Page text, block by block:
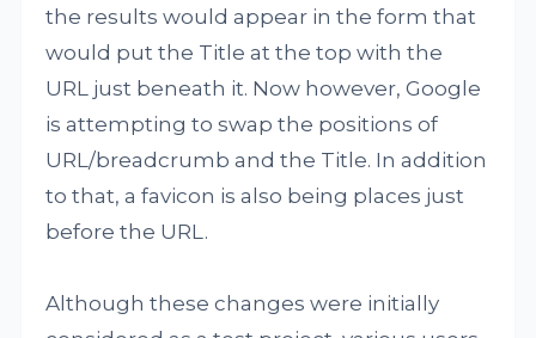
the results would appear in the form that
would put the Title at the top with the
URL just beneath it. Now however, Google
is attempting to swap the positions of
URL/breadcrumb and the Title. In addition
to that, a favicon is also being places just
before the URL.
Although these changes were initially